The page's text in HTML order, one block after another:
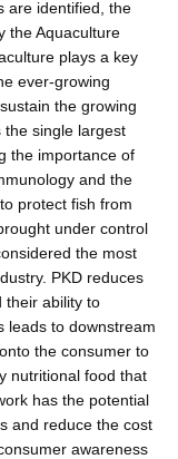
are identified, the
the Aquaculture
plays a key
ever-growing
the growing
the single largest
the importance of
and the
protect fish from
under control
the most
PKD reduces
their ability to
leads to downstream
the consumer to
nutritional food that
has the potential
and reduce the cost
awareness